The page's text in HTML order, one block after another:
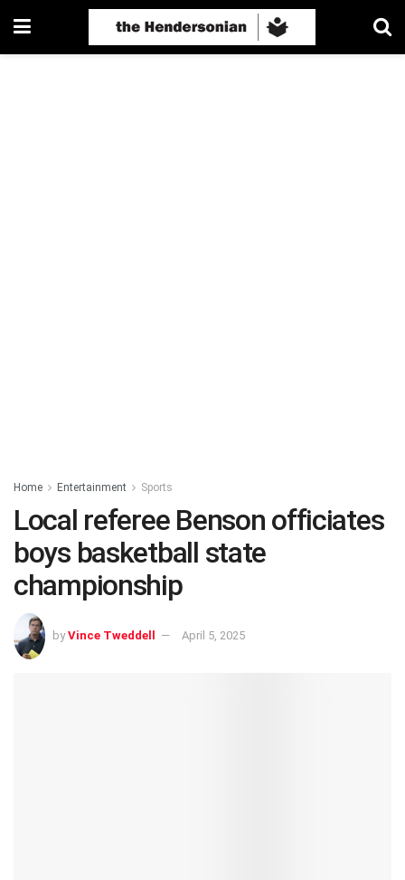
Home Entertainment Sports
Local referee Benson officiates
boys basketball state
championship
by Vince Tweddell April 5, 2025